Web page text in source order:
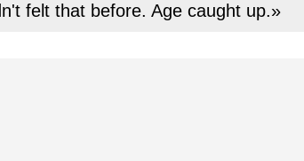
felt that before. Age caught up.»